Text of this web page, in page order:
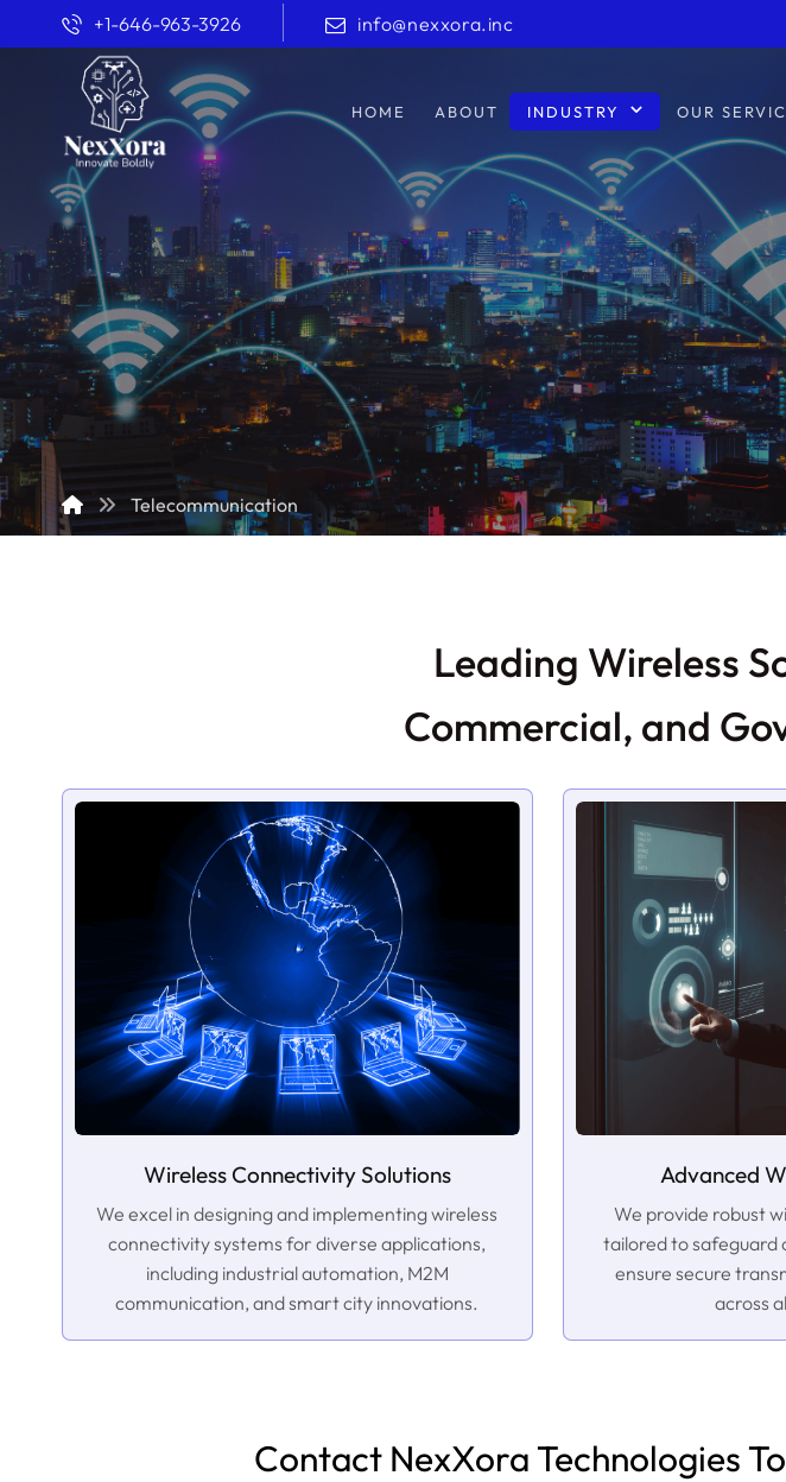
+1-646-963-3926 info@nexxora.inc
HOME ABOUT INDUSTRY OUR
Telecommunication
Leading Wireless
Commercial, and
Wireless Connectivity Solutions
We excel in designing and implementing wireless
connectivity systems for diverse applications,
including industrial automation, M2M
communication, and smart city innovations.
Advanced
We provide robust
tailored to
ensure secure
across
Contact NexXora Technologies